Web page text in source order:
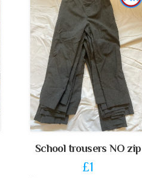
School trousers NO zip
£1